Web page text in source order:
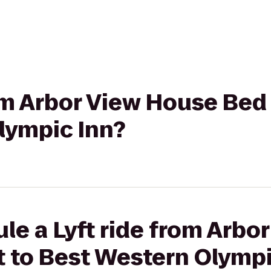
Arbor View House
Inn?
a Lyft ride from
to Best Western